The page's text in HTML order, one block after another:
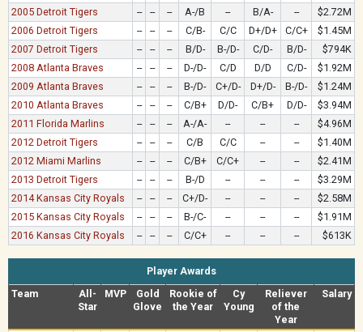
2005 Detroit Tigers
-- -- -- A-/B -- B/A- --
$2.72M
2006 Detroit Tigers
-- -- -- C/B- C/C D+/D+ C/C+
$1.45M
2007 Detroit Tigers
-- -- -- B/D- B-/D- C/D- B/D-
$794K
2008 Atlanta Braves
-- -- -- D-/D- C/D D/D C/D-
$1.92M
2009 Atlanta Braves
-- -- -- B-/D- C+/D- D+/D- B-/D-
$1.24M
2010 Atlanta Braves
-- -- -- C/B+ D/D- C/B+ D/D-
$3.94M
2011 Florida Marlins
-- -- -- A-/A- -- -- --
$4.96M
2012 Detroit Tigers
-- -- -- C/B C/C -- --
$1.40M
2012 Miami Marlins
-- -- -- C/B+ C/C+ -- --
$2.41M
2013 Detroit Tigers
-- -- -- B-/D -- -- --
$3.29M
2014 Kansas City Royals
-- -- -- C+/D- -- -- --
$2.58M
2015 Kansas City Royals
-- -- -- B-/C- -- -- --
$1.91M
2016 Kansas City Royals
-- -- -- C/C+ -- -- -- $613K
Player Awards
Team
All-
Star
MVP
Gold
Glove
Rookie of
the Year
Cy
Young
Reliever
of the
Year
Salary